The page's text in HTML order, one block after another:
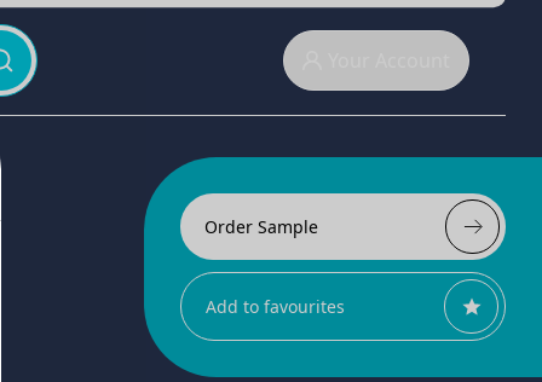
Order Sample
Add to favourites